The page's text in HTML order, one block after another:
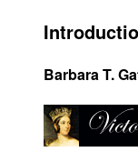
Barbara T.